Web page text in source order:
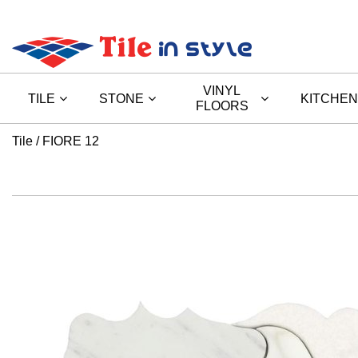
TILE STONE
VINYL
FLOORS
KITCHEN
Tile FIORE 12